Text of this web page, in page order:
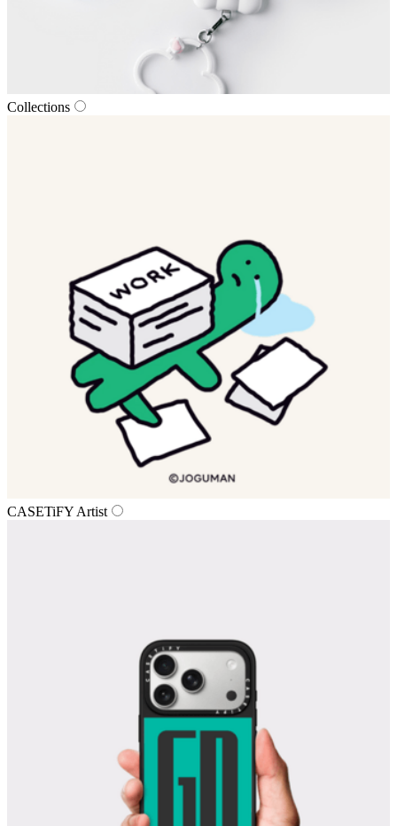
Collections
CASETiFY Artist